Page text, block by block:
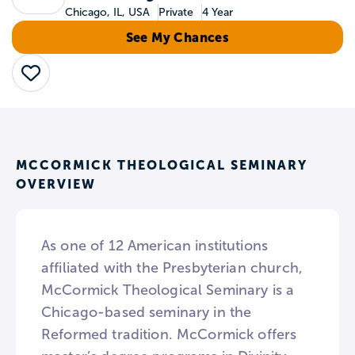
Chicago, IL, USA Private 4 Year
See My Chances
Save
MCCORMICK THEOLOGICAL SEMINARY
OVERVIEW
As one of 12 American institutions
affiliated with the Presbyterian church,
McCormick Theological Seminary is a
Chicago-based seminary in the
Reformed tradition. McCormick offers